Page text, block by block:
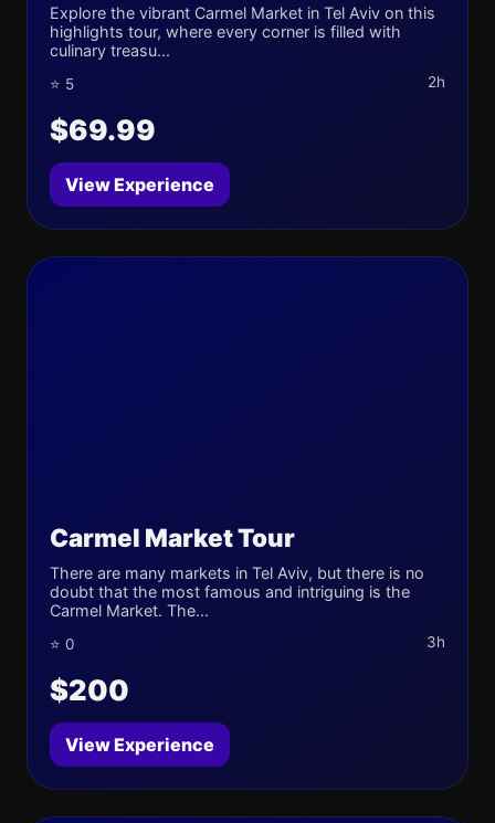
Explore the vibrant Carmel Market in Tel Aviv on this
highlights tour, where every corner is filled with
culinary treasu...
⭐ 5 2h
$69.99
View Experience
Carmel Market Tour
There are many markets in Tel Aviv, but there is no
doubt that the most famous and intriguing is the
Carmel Market. The...
⭐ 0 3h
$200
View Experience